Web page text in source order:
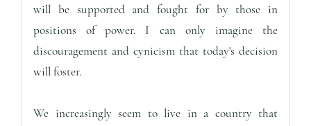
will be supported and fought for by those in
positions of power. I can only imagine the
discouragement and cynicism that today's decision
will foster.
We increasingly seem to live in a country that